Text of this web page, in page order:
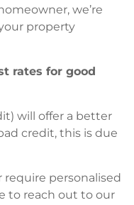
we’re
property
rates for good
will offer a better
credit, this is due
personalised
to reach out to our